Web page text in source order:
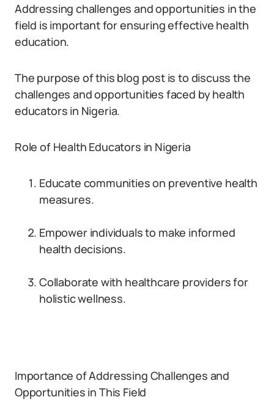
Addressing challenges and opportunities in the
field is important for ensuring effective health
education.
The purpose of this blog post is to discuss the
challenges and opportunities faced by health
educators in Nigeria.
Role of Health Educators in Nigeria
Educate communities on preventive health
measures.
Empower individuals to make informed
health decisions.
Collaborate with healthcare providers for
holistic wellness.
Importance of Addressing Challenges and
Opportunities in This Field